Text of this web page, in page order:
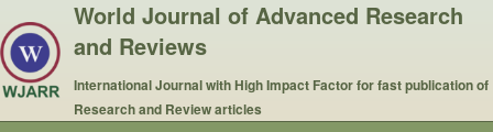
World Journal of Advanced Research
and Reviews
International Journal with High Impact Factor for fast publication of
Research and Review articles